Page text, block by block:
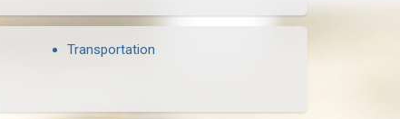
Transportation